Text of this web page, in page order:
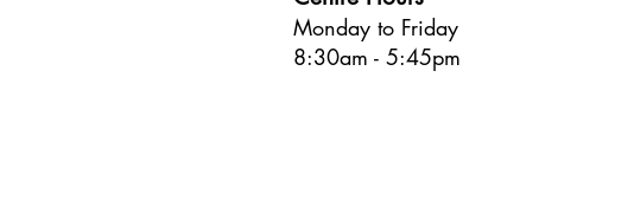
Monday to Friday
8:30am - 5:45pm